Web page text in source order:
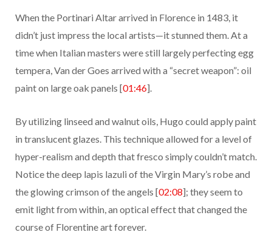
When the Portinari Altar arrived in Florence in 1483, it
didn’t just impress the local artists—it stunned them. At a
time when Italian masters were still largely perfecting egg
tempera, Van der Goes arrived with a “secret weapon”: oil
paint on large oak panels [01:46].
By utilizing linseed and walnut oils, Hugo could apply paint
in translucent glazes. This technique allowed for a level of
hyper-realism and depth that fresco simply couldn’t match.
Notice the deep lapis lazuli of the Virgin Mary’s robe and
the glowing crimson of the angels [02:08]; they seem to
emit light from within, an optical effect that changed the
course of Florentine art forever.